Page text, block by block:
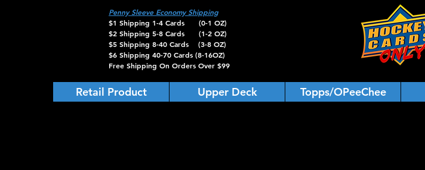
Penny Sleeve Economy Shipping
$1 Shipping 1-4 Cards (0-1 OZ)
$2 Shipping 5-8 Cards (1-2 OZ)
$5 Shipping 8-40 Cards (3-8 OZ)
$6 Shipping 40-70 Cards (8-16OZ)
Free Shipping On Orders Over $99
Retail Product Upper Deck Topps/OPeeChee